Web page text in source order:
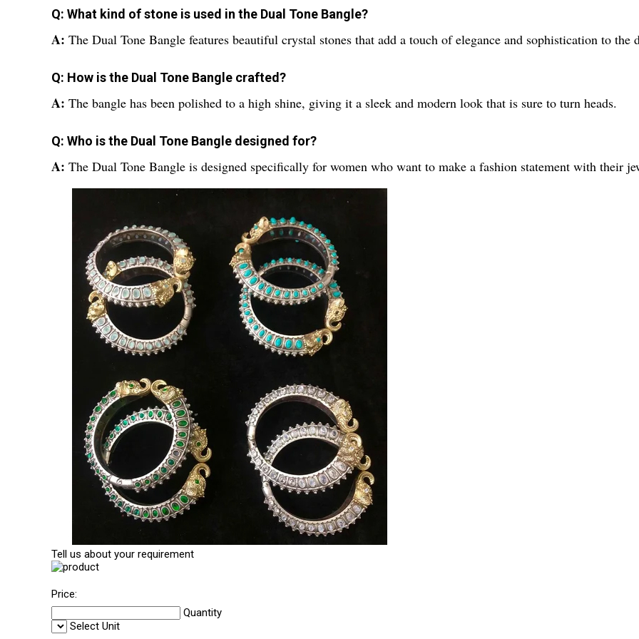
Q: What kind of stone is used in the Dual Tone Bangle?
A: The Dual Tone Bangle features beautiful crystal stones that add a touch of elegance and sophistication to the
Q: How is the Dual Tone Bangle crafted?
A: The bangle has been polished to a high shine, giving it a sleek and modern look that is sure to turn heads.
Q: Who is the Dual Tone Bangle designed for?
A: The Dual Tone Bangle is designed specifically for women who want to make a fashion statement with their
Tell us about your requirement
Price:
Quantity
Select Unit